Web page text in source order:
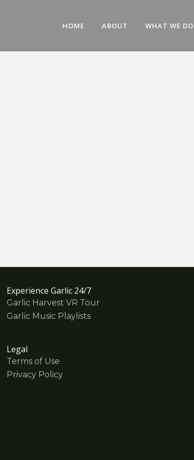
HOME ABOUT WHAT WE DO
Experience Garlic 24/7
Garlic Harvest VR Tour
Garlic Music Playlists
Legal
Terms of Use
Privacy Policy